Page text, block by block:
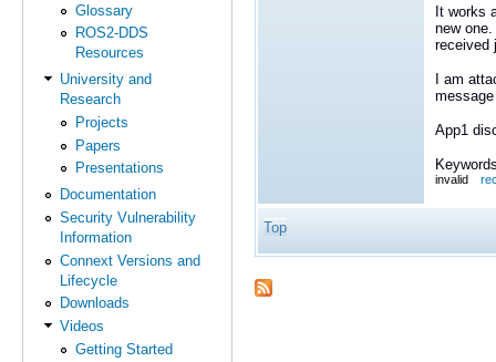
Glossary
ROS2-DDS
Resources
University and
Research
Projects
Papers
Presentations
Documentation
Security Vulnerability
Information
Connext Versions and
Lifecycle
Downloads
Videos
Getting Started
It works
new
received
I am
App1
invalid
Top